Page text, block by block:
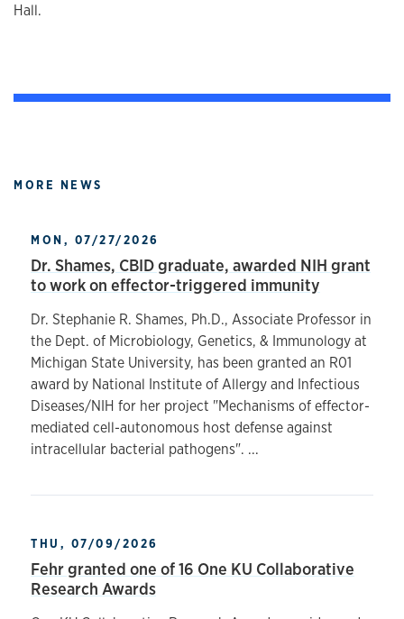
Hall.
MORE NEWS
MON, 07/27/2026
Dr. Shames, CBID graduate, awarded NIH grant
to work on effector-triggered immunity
Dr. Stephanie R. Shames, Ph.D., Associate Professor in
the Dept. of Microbiology, Genetics, & Immunology at
Michigan State University, has been granted an R01
award by National Institute of Allergy and Infectious
Diseases/NIH for her project "Mechanisms of effector-
mediated cell-autonomous host defense against
intracellular bacterial pathogens". ...
THU, 07/09/2026
Fehr granted one of 16 One KU Collaborative
Research Awards